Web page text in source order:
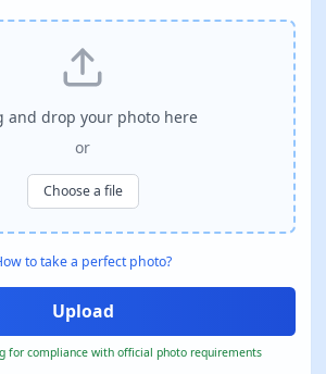
and drop your photo here
or
Choose a file
to take a perfect photo?
for compliance with official photo requirements